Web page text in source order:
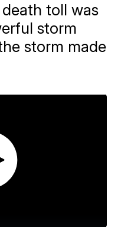
toll was
storm
storm made